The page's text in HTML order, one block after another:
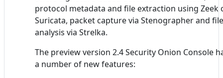
protocol metadata and file extraction using Zeek
Suricata, packet capture via Stenographer and file
analysis via Strelka.
The preview version 2.4 Security Onion Console
a number of new features: